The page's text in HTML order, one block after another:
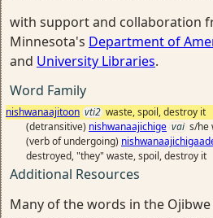
with support and collaboration
Minnesota's Department of
and University Libraries.
Word Family
nishwanaajitoon vti2 waste, spoil, destroy it
(detransitive) nishwanaajichige vai s/he
(verb of undergoing)
destroyed, "they" waste, spoil, destroy it
Additional Resources
Many of the words in the